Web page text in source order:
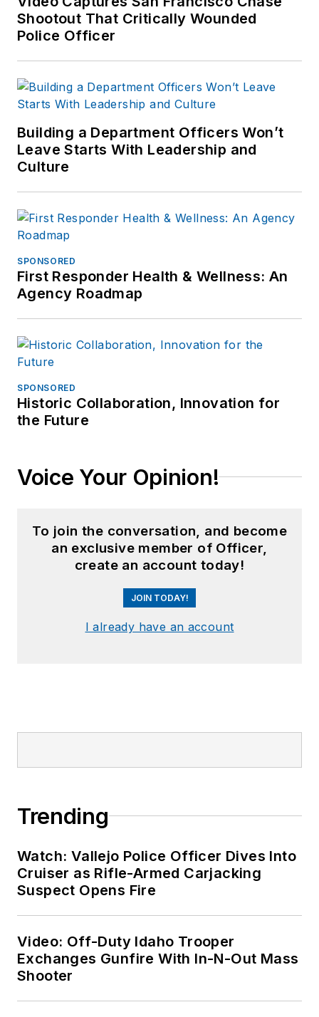
Shootout That Critically Wounded
Police Officer
Building a Department Officers Won’t
Leave Starts With Leadership and
Culture
SPONSORED
First Responder Health & Wellness: An
Agency Roadmap
SPONSORED
Historic Collaboration, Innovation for
the Future
Voice Your Opinion!
To join the conversation, and become
an exclusive member of Officer,
create an account today!
JOIN TODAY!
I already have an account
Trending
Watch: Vallejo Police Officer Dives Into
Cruiser as Rifle-Armed Carjacking
Suspect Opens Fire
Video: Off-Duty Idaho Trooper
Exchanges Gunfire With In-N-Out Mass
Shooter